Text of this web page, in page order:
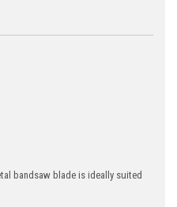
bandsaw blade is ideally suited